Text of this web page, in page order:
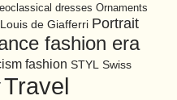
dresses Ornaments
de Giafferri Portrait
fashion era
fashion STYL Swiss
Travel